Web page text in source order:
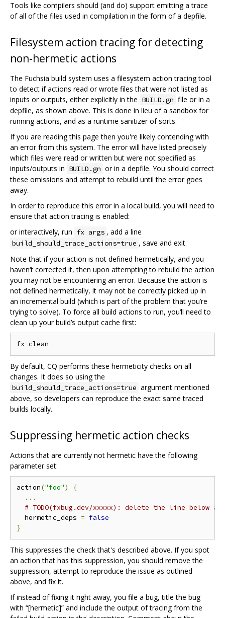
Tools like compilers should (and do) support emitting a trace
of all of the files used in compilation in the form of a depfile.
Filesystem action tracing for detecting
non-hermetic actions
The Fuchsia build system uses a filesystem action tracing tool
to detect if actions read or wrote files that were not listed as
inputs or outputs, either explicitly in the BUILD.gn file or in a
depfile, as shown above. This is done in lieu of a sandbox for
running actions, and as a runtime sanitizer of sorts.
If you are reading this page then you're likely contending with
an error from this system. The error will have listed precisely
which files were read or written but were not specified as
inputs/outputs in BUILD.gn or in a depfile. You should correct
these omissions and attempt to rebuild until the error goes
away.
In order to reproduce this error in a local build, you will need to
ensure that action tracing is enabled:
or interactively, run fx args , add a line
build_should_trace_actions=true , save and exit.
Note that if your action is not defined hermetically, and you
haven‘t corrected it, then upon attempting to rebuild the action
you may not be encountering an error. Because the action is
not defined hermetically, it may not be correctly picked up in
an incremental build (which is part of the problem that you’re
trying to solve). To force all build actions to run, you‘ll need to
clean up your build’s output cache first:
By default, CQ performs these hermeticity checks on all
changes. It does so using the
build_should_trace_actions=true argument mentioned
above, so developers can reproduce the exact same traced
builds locally.
Suppressing hermetic action checks
Actions that are currently not hermetic have the following
parameter set:
action("foo")
{
...
# TODO(fxbug.dev/xxxxx): delete the line below
  hermetic_deps
= false
}
This suppresses the check that's described above. If you spot
an action that has this suppression, you should remove the
suppression, attempt to reproduce the issue as outlined
above, and fix it.
If instead of fixing it right away, you file a bug, title the bug
with “[hermetic]” and include the output of tracing from the